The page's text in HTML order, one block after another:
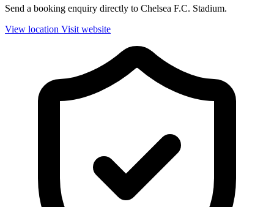
Send a booking enquiry directly to Chelsea F.C. Stadium.
View location Visit website